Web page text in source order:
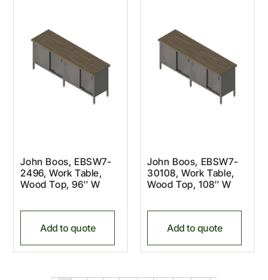
John Boos, EBSW7-
2496, Work Table,
Wood Top, 96″ W
Add to quote
John Boos, EBSW7-
30108, Work Table,
Wood Top, 108″ W
Add to quote